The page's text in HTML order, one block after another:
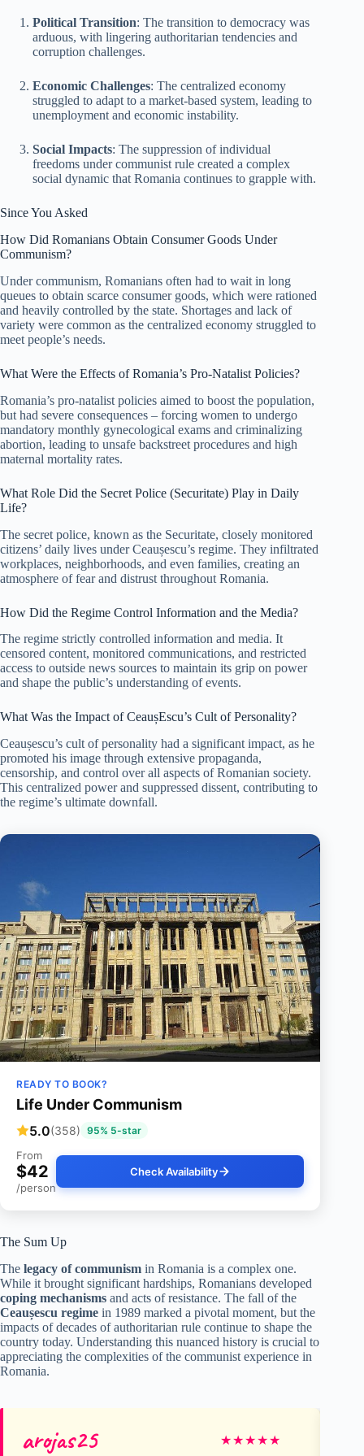
Political Transition: The transition to democracy was
arduous, with lingering authoritarian tendencies and
corruption challenges.
Economic Challenges: The centralized economy
struggled to adapt to a market-based system, leading to
unemployment and economic instability.
Social Impacts: The suppression of individual
freedoms under communist rule created a complex
social dynamic that Romania continues to grapple with.
Since You Asked
How Did Romanians Obtain Consumer Goods Under
Communism?
Under communism, Romanians often had to wait in long
queues to obtain scarce consumer goods, which were rationed
and heavily controlled by the state. Shortages and lack of
variety were common as the centralized economy struggled to
meet people’s needs.
What Were the Effects of Romania’s Pro-Natalist Policies?
Romania’s pro-natalist policies aimed to boost the population,
but had severe consequences – forcing women to undergo
mandatory monthly gynecological exams and criminalizing
abortion, leading to unsafe backstreet procedures and high
maternal mortality rates.
What Role Did the Secret Police (Securitate) Play in Daily
Life?
The secret police, known as the Securitate, closely monitored
citizens’ daily lives under Ceaușescu’s regime. They infiltrated
workplaces, neighborhoods, and even families, creating an
atmosphere of fear and distrust throughout Romania.
How Did the Regime Control Information and the Media?
The regime strictly controlled information and media. It
censored content, monitored communications, and restricted
access to outside news sources to maintain its grip on power
and shape the public’s understanding of events.
What Was the Impact of CeaușEscu’s Cult of Personality?
Ceaușescu’s cult of personality had a significant impact, as he
promoted his image through extensive propaganda,
censorship, and control over all aspects of Romanian society.
This centralized power and suppressed dissent, contributing to
the regime’s ultimate downfall.
READY TO BOOK?
Life Under Communism
5.0(358) 95% 5-star
From
$42
/person
Check Availability
The Sum Up
The legacy of communism in Romania is a complex one.
While it brought significant hardships, Romanians developed
coping mechanisms and acts of resistance. The fall of the
Ceaușescu regime in 1989 marked a pivotal moment, but the
impacts of decades of authoritarian rule continue to shape the
country today. Understanding this nuanced history is crucial to
appreciating the complexities of the communist experience in
Romania.
arojas25 ★★★★★